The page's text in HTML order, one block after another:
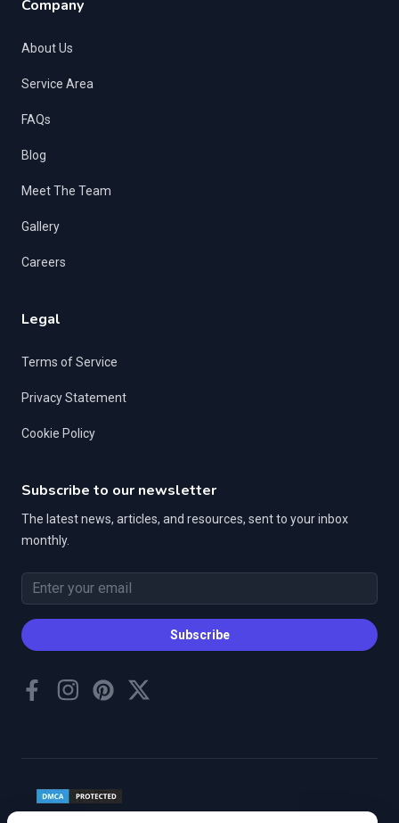
Company
About Us
Service Area
FAQs
Blog
Meet The Team
Gallery
Careers
Legal
Terms of Service
Privacy Statement
Cookie Policy
Subscribe to our newsletter
The latest news, articles, and resources, sent to your inbox
monthly.
Email address
Subscribe
FacebookInstagramPinterestTwitter